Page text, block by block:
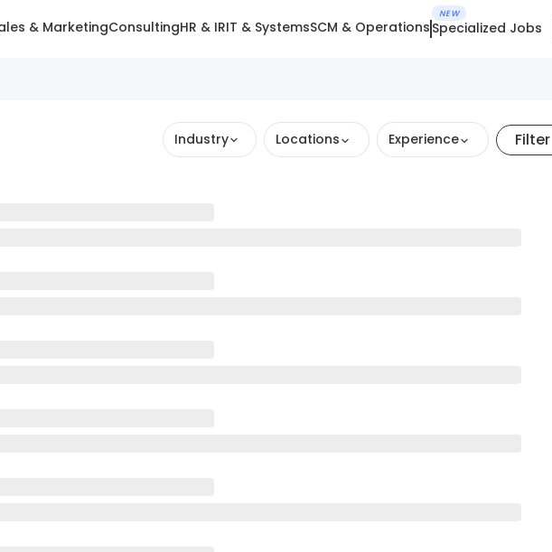
& MarketingConsultingHR & IRIT & SystemsSCM & Operations
NEW
Specialized Jobs
Industry Locations Experience Filter